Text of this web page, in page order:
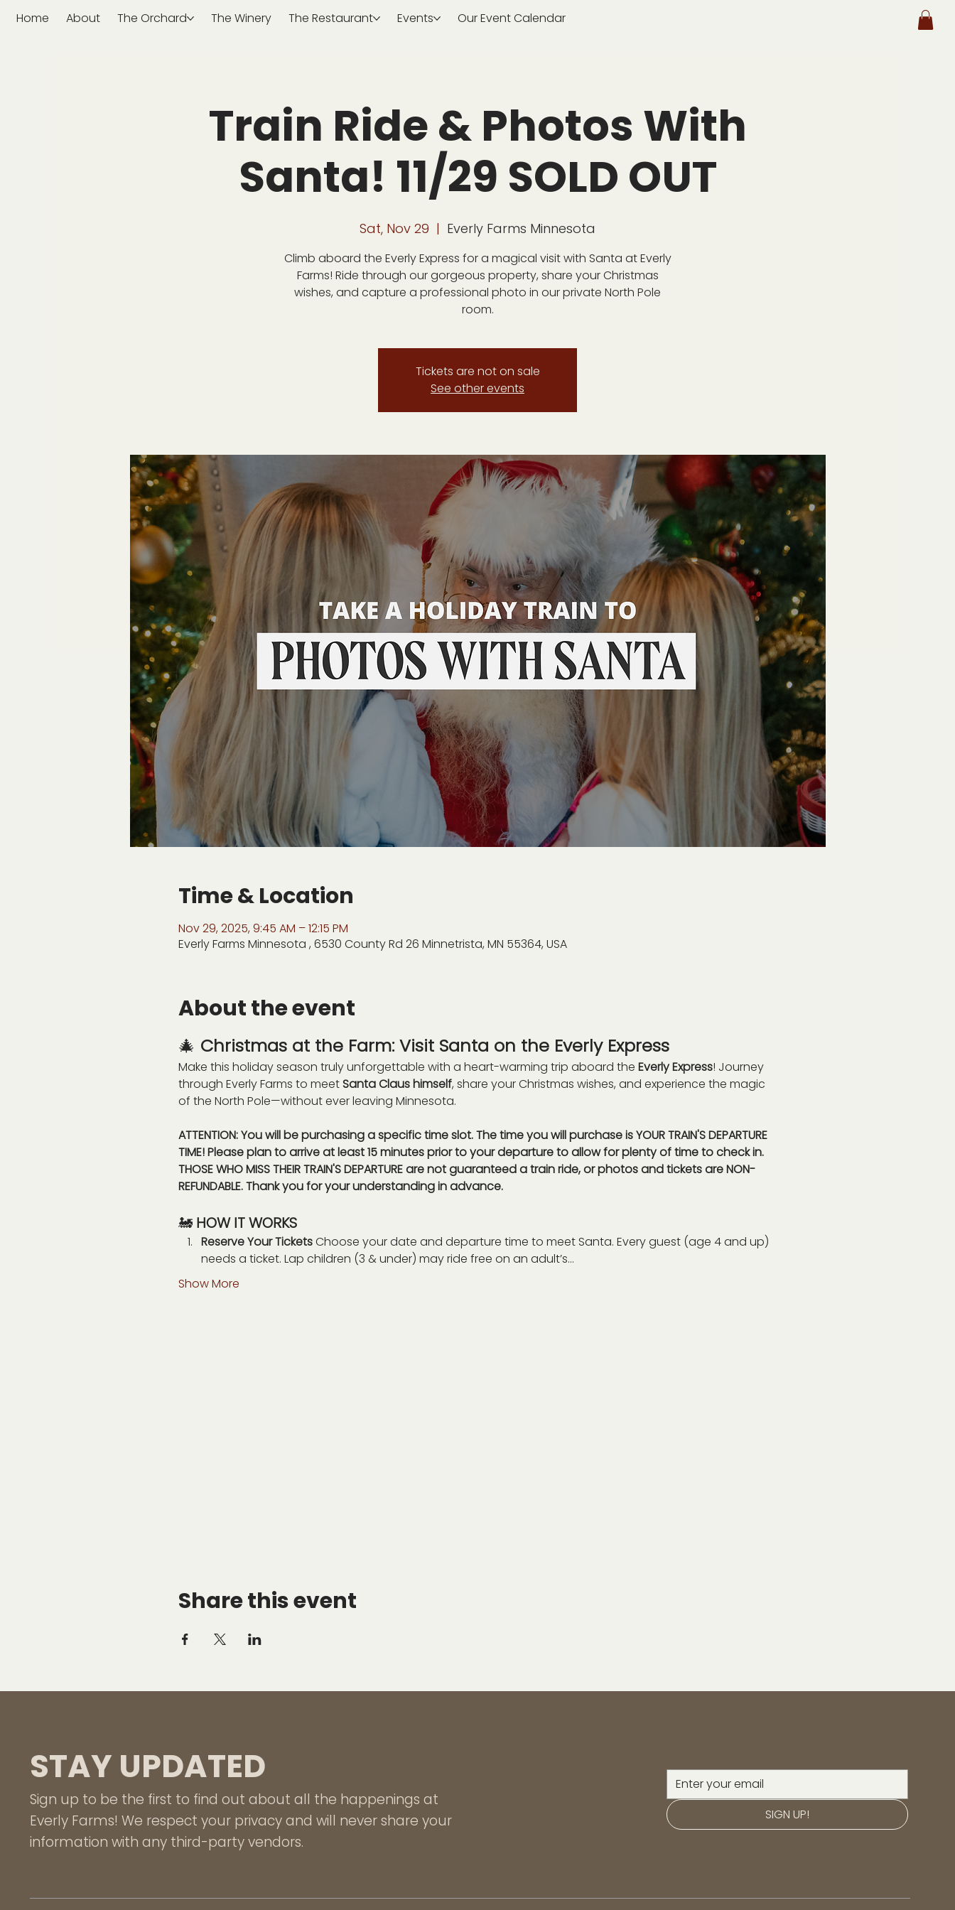
Home About The Orchard The Winery The Restaurant Events Our Event Calendar
Train Ride & Photos With
Santa! 11/29 SOLD OUT
Sat, Nov 29
  |
Everly Farms Minnesota
Climb aboard the Everly Express for a magical visit with Santa at Everly
Farms! Ride through our gorgeous property, share your Christmas
wishes, and capture a professional photo in our private North Pole
room.
Tickets are not on sale
See other events
Time & Location
Nov 29, 2025, 9:45 AM – 12:15 PM
Everly Farms Minnesota , 6530 County Rd 26 Minnetrista, MN 55364, USA
About the event
🎄 Christmas at the Farm: Visit Santa on the Everly Express
Make this holiday season truly unforgettable with a heart-warming trip aboard the Everly Express! Journey
through Everly Farms to meet Santa Claus himself, share your Christmas wishes, and experience the magic
of the North Pole—without ever leaving Minnesota.
ATTENTION: You will be purchasing a specific time slot. The time you will purchase is YOUR TRAIN'S DEPARTURE
TIME! Please plan to arrive at least 15 minutes prior to your departure to allow for plenty of time to check in.
THOSE WHO MISS THEIR TRAIN'S DEPARTURE are not guaranteed a train ride, or photos and tickets are NON-
REFUNDABLE. Thank you for your understanding in advance.
🚂 HOW IT WORKS
Reserve Your Tickets Choose your date and departure time to meet Santa. Every guest (age 4 and up)
needs a ticket. Lap children (3 & under) may ride free on an adult’s…
Show More
Share this event
STAY UPDATED
Sign up to be the first to find out about all the happenings at
Everly Farms! We respect your privacy and will never share your
information with any third-party vendors.
SIGN UP!